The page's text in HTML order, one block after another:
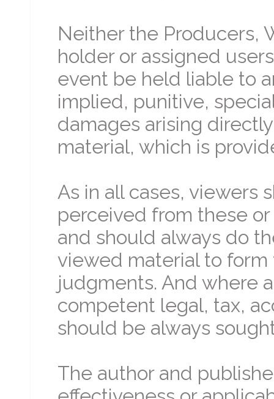
Neither the Producers,
holder or assigned
event be held liable to
implied, punitive,
damages arising
material, which is
As in all cases, viewers
perceived from these
and should always do
viewed material to
judgments. And where
competent legal, tax,
should be always
The author and